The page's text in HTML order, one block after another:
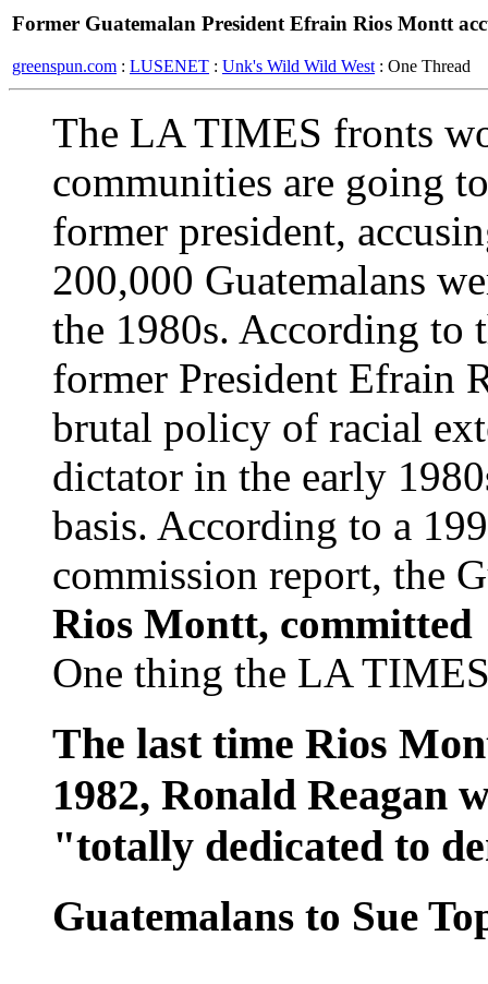
Former Guatemalan President Efrain Rios Montt
greenspun.com : LUSENET : Unk's Wild Wild West : One Thread
The LA TIMES fronts
communities are going
former president,
200,000 Guatemalans
the 1980s. According to
former President Efrain
brutal policy of racial
dictator in the early
basis. According to a
commission report, the
Rios Montt, committed
One thing the LA
The last time Rios
1982, Ronald Reagan
"totally dedicated to
Guatemalans to Sue